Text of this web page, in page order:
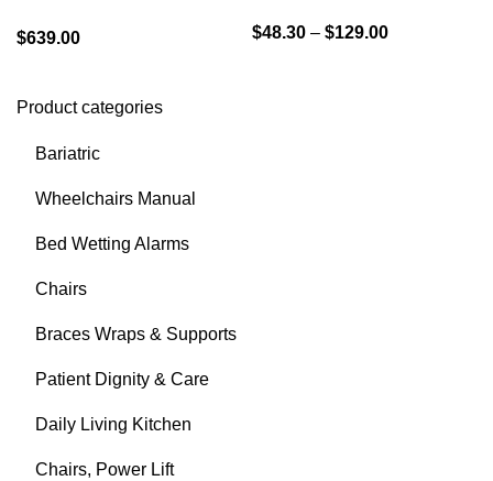
Product categories
Bariatric
Wheelchairs Manual
Bed Wetting Alarms
Chairs
Braces Wraps & Supports
Patient Dignity & Care
Daily Living Kitchen
Chairs, Power Lift
$639.00 $48.30 – $129.00